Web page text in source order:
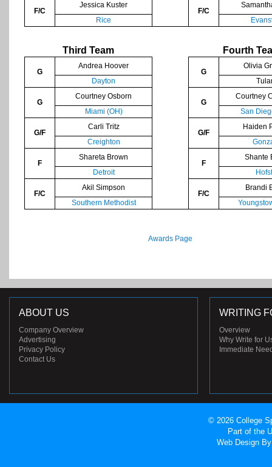
F/C
Jessica Kuster
F/C
Rice
Third Team Fourth
G
Andrea Hoover
G
Olivia
Dayton
G
Courtney Osborn
G
Courtney
Miami (OH)
San
G/F
Carli Tritz
G/F
Haiden
Creighton
F
Shareta Brown
F
Shante
Detroit
F/C
Akil Simpson
F/C
Brandi
Southern Methodist
Awards Page
ABOUT US
Company Overview
Advertising
Privacy Policy
Contact Us
WRITING
Overview
Why Write for
Immediate
© 2026 College
Part of the
Web Design